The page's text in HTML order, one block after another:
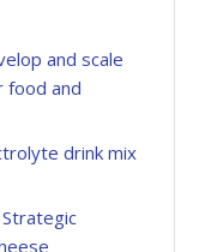
and scale
food and
drink mix